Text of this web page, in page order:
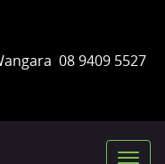
08 9409 5527